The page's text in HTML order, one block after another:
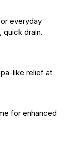
everyday
quick drain.
like relief at
for enhanced